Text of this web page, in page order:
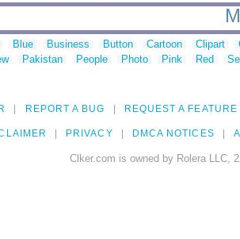
Blue Business Button Cartoon Clipart
Pakistan People Photo Pink Red
REPORT A BUG REQUEST A FEATURE
PRIVACY DMCA NOTICES
Clker.com is owned by Rolera LLC,